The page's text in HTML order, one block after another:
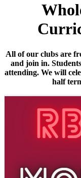
All of our clubs are
and join in.
attending. We will
half